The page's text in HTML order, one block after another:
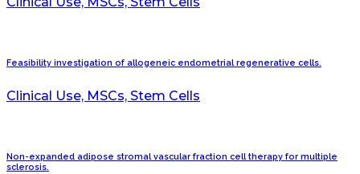
Feasibility investigation of allogeneic endometrial regenerative cells.
Clinical Use, MSCs, Stem Cells
Non-expanded adipose stromal vascular fraction cell therapy for multiple
sclerosis.